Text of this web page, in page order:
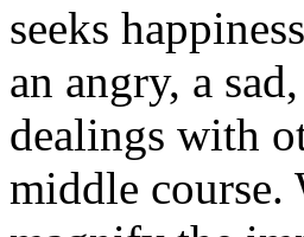
seeks
an angry, a
dealings with
middle